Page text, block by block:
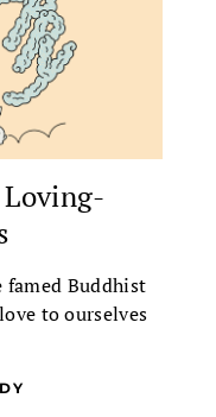
famed Buddhist
to ourselves